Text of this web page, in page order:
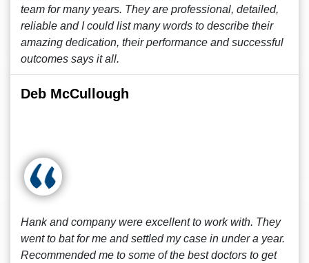
team for many years. They are professional, detailed,
reliable and I could list many words to describe their
amazing dedication, their performance and successful
outcomes says it all.
Deb McCullough
Hank and company were excellent to work with. They
went to bat for me and settled my case in under a year.
Recommended me to some of the best doctors to get